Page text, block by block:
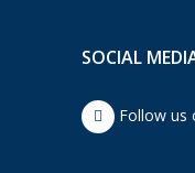
SOCIAL
Follow us